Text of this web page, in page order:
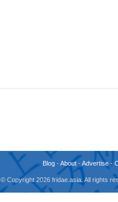
Blog -About -Advertise -
© Copyright 2026 fridae.asia. All rights